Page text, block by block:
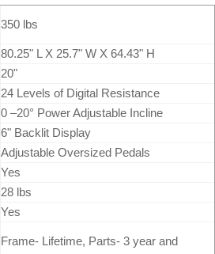
350 lbs
80.25" L X 25.7" W X 64.43" H
20"
24 Levels of Digital Resistance
0 –20° Power Adjustable Incline
6" Backlit Display
Adjustable Oversized Pedals
Yes
28 lbs
Yes
Frame- Lifetime, Parts- 3 year and